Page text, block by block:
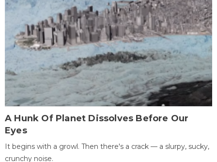
A Hunk Of Planet Dissolves Before Our
Eyes
It begins with a growl. Then there's a crack — a slurpy, sucky,
crunchy noise.